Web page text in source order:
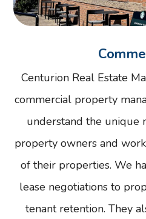
Centurion Real Estate
commercial property
understand the unique
property owners and
of their properties. We
lease negotiations to
tenant retention. They